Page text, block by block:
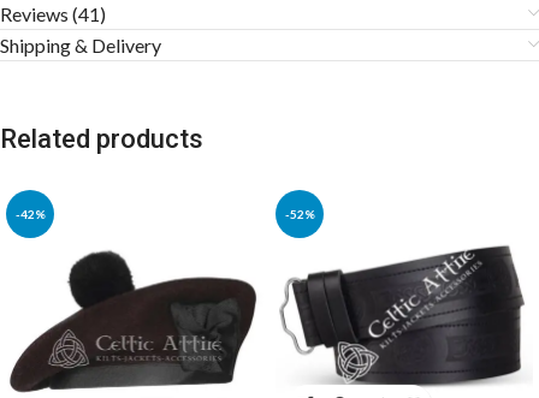
Reviews (41)
Shipping & Delivery
Related products
-42% -52%